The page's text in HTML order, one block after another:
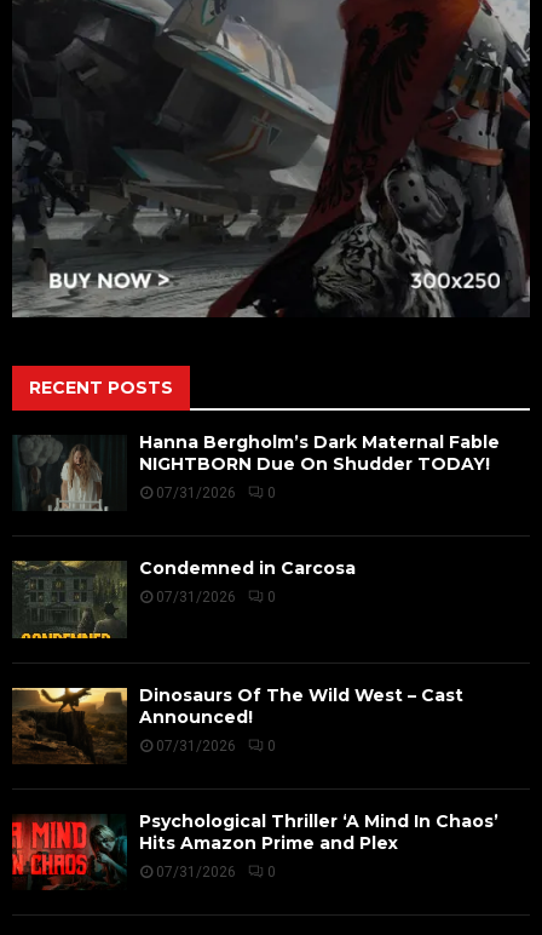
RECENT POSTS
Hanna Bergholm’s Dark Maternal Fable
NIGHTBORN Due On Shudder TODAY!
07/31/2026 0
Condemned in Carcosa
07/31/2026 0
Dinosaurs Of The Wild West – Cast
Announced!
07/31/2026 0
Psychological Thriller ‘A Mind In Chaos’
Hits Amazon Prime and Plex
07/31/2026 0